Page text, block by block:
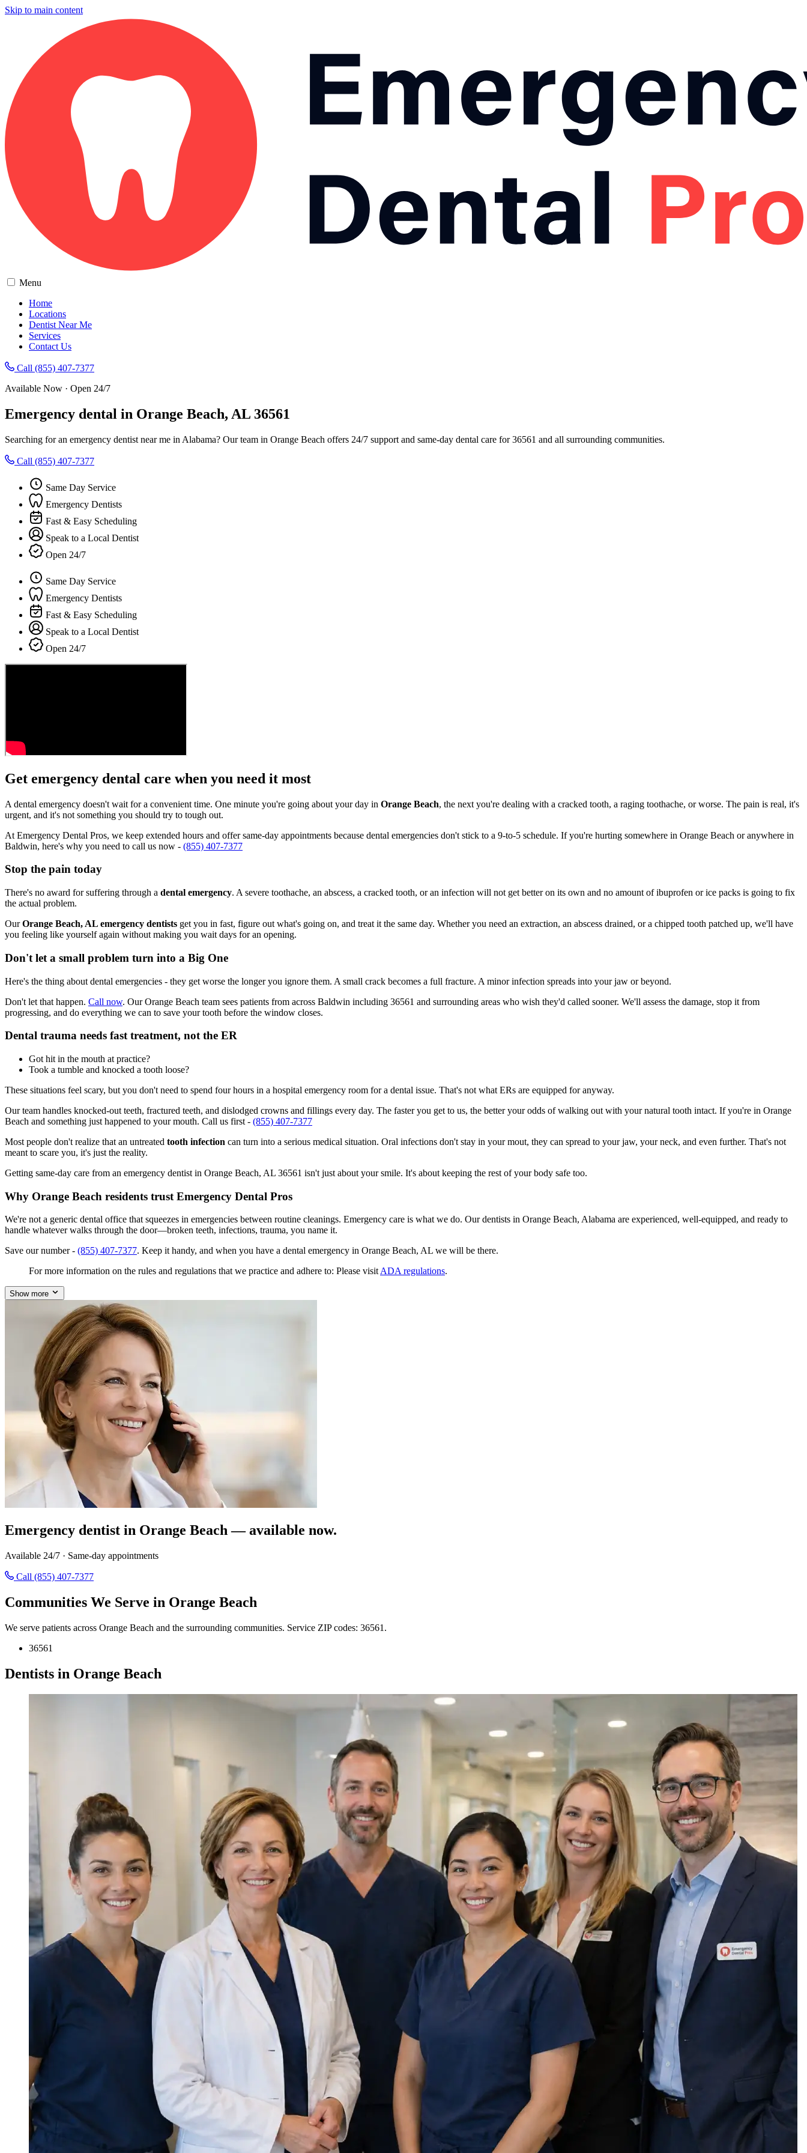
Skip to main content
Menu
Home
Locations
Dentist Near Me
Services
Contact Us
Call (855) 407-7377
Available Now · Open 24/7
Emergency dental in Orange Beach, AL 36561
Searching for an emergency dentist near me in Alabama? Our team in Orange Beach offers 24/7 support and same-day dental care for 36561 and all surrounding communities.
Call (855) 407-7377
Same Day Service
Emergency Dentists
Fast & Easy Scheduling
Speak to a Local Dentist
Open 24/7
Same Day Service
Emergency Dentists
Fast & Easy Scheduling
Speak to a Local Dentist
Open 24/7
Get emergency dental care when you need it most
A dental emergency doesn't wait for a convenient time. One minute you're going about your day in Orange Beach, the next you're dealing with a cracked tooth, a raging toothache, or worse. The pain is real, it's
urgent, and it's not something you should try to tough out.
At Emergency Dental Pros, we keep extended hours and offer same-day appointments because dental emergencies don't stick to a 9-to-5 schedule. If you're hurting somewhere in Orange Beach or anywhere in
Baldwin, here's why you need to call us now - (855) 407-7377
Stop the pain today
There's no award for suffering through a dental emergency. A severe toothache, an abscess, a cracked tooth, or an infection will not get better on its own and no amount of ibuprofen or ice packs is going to fix
the actual problem.
OurOrange Beach, AL emergency dentists get you in fast, figure out what's going on, and treat it the same day. Whether you need an extraction, an abscess drained, or a chipped tooth patched up, we'll have
you feeling like yourself again without making you wait days for an opening.
Don't let a small problem turn into a Big One
Here's the thing about dental emergencies - they get worse the longer you ignore them. A small crack becomes a full fracture. A minor infection spreads into your jaw or beyond.
Don't let that happen. Call now. Our Orange Beach team sees patients from across Baldwin including 36561 and surrounding areas who wish they'd called sooner. We'll assess the damage, stop it from
progressing, and do everything we can to save your tooth before the window closes.
Dental trauma needs fast treatment, not the ER
Got hit in the mouth at practice?
Took a tumble and knocked a tooth loose?
These situations feel scary, but you don't need to spend four hours in a hospital emergency room for a dental issue. That's not what ERs are equipped for anyway.
Our team handles knocked-out teeth, fractured teeth, and dislodged crowns and fillings every day. The faster you get to us, the better your odds of walking out with your natural tooth intact. If you're in Orange
Beach and something just happened to your mouth. Call us first - (855) 407-7377
Most people don't realize that an untreated tooth infection can turn into a serious medical situation. Oral infections don't stay in your mout, they can spread to your jaw, your neck, and even further. That's not
meant to scare you, it's just the reality.
Getting same-day care from an emergency dentist in Orange Beach, AL 36561 isn't just about your smile. It's about keeping the rest of your body safe too.
Why Orange Beach residents trust Emergency Dental Pros
We're not a generic dental office that squeezes in emergencies between routine cleanings. Emergency care is what we do. Our dentists in Orange Beach, Alabama are experienced, well-equipped, and ready to
handle whatever walks through the door—broken teeth, infections, trauma, you name it.
Save our number - (855) 407-7377. Keep it handy, and when you have a dental emergency in Orange Beach, AL we will be there.
For more information on the rules and regulations that we practice and adhere to: Please visit ADA regulations.
Show more
Emergency dentist in Orange Beach — available now.
Available 24/7 · Same-day appointments
Call (855) 407-7377
Communities We Serve in Orange Beach
We serve patients across Orange Beach and the surrounding communities. Service ZIP codes: 36561.
36561
Dentists in Orange Beach